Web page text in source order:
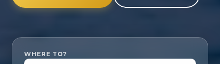
WHERE TO?